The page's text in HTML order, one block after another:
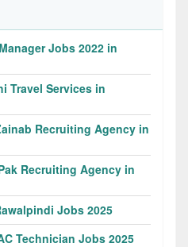
Jobs 2022 in
Travel Services in
Recruiting Agency in
Recruiting Agency in
Jobs 2025
Technician Jobs 2025